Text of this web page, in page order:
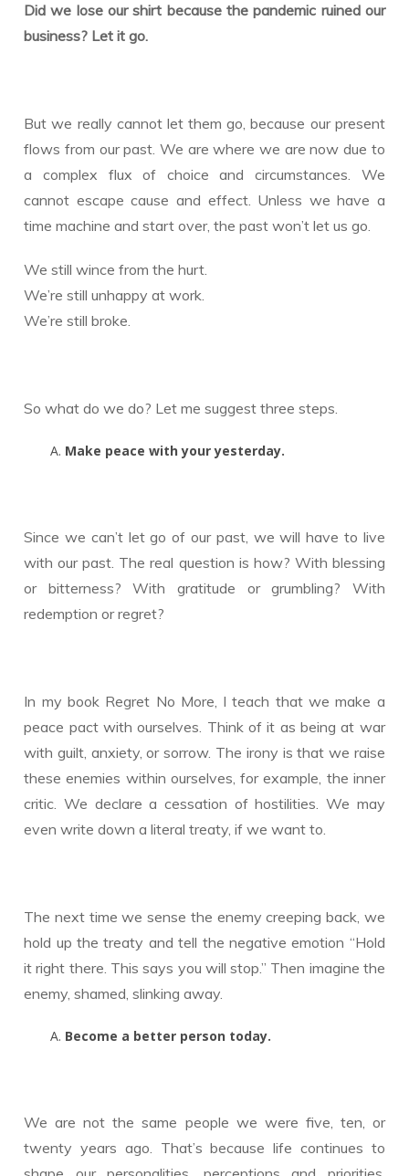
Did we lose our shirt because the pandemic ruined our
business? Let it go.
But we really cannot let them go, because our present
flows from our past. We are where we are now due to
a complex flux of choice and circumstances. We
cannot escape cause and effect. Unless we have a
time machine and start over, the past won’t let us go.
We still wince from the hurt.
We’re still unhappy at work.
We’re still broke.
So what do we do? Let me suggest three steps.
Make peace with your yesterday.
Since we can’t let go of our past, we will have to live
with our past. The real question is how? With blessing
or bitterness? With gratitude or grumbling? With
redemption or regret?
In my book Regret No More, I teach that we make a
peace pact with ourselves. Think of it as being at war
with guilt, anxiety, or sorrow. The irony is that we raise
these enemies within ourselves, for example, the inner
critic. We declare a cessation of hostilities. We may
even write down a literal treaty, if we want to.
The next time we sense the enemy creeping back, we
hold up the treaty and tell the negative emotion “Hold
it right there. This says you will stop.” Then imagine the
enemy, shamed, slinking away.
Become a better person today.
We are not the same people we were five, ten, or
twenty years ago. That’s because life continues to